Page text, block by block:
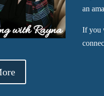
an
If you